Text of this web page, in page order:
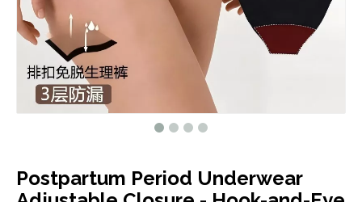
Postpartum Period Underwear